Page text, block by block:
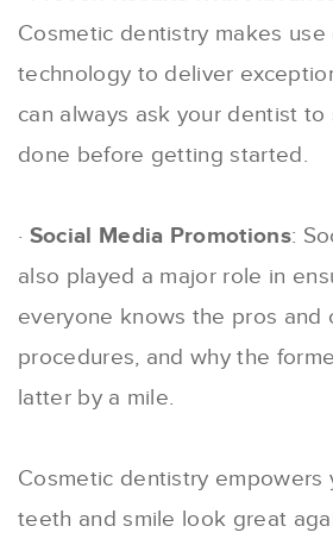
Cosmetic dentistry makes use
technology to deliver
can always ask your dentist to
done before getting started.
· Social Media Promotions:
also played a major role in
everyone knows the pros and
procedures, and why the
latter by a mile.
Cosmetic dentistry empowers
teeth and smile look great